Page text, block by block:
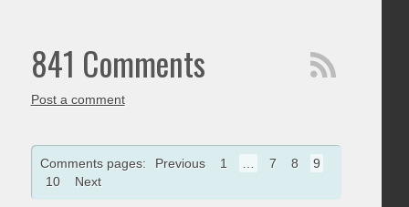
841 Comments
Post a comment
Comments pages: Previous 1 … 7 8
9
10
Next